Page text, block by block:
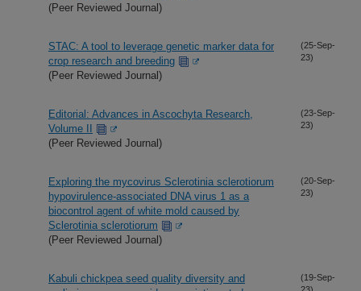
(Peer Reviewed Journal)
STAC: A tool to leverage genetic marker data for
crop research and breeding
(Peer Reviewed Journal)
(25-Sep-
23)
Editorial: Advances in Ascochyta Research,
Volume II
(Peer Reviewed Journal)
(23-Sep-
23)
Exploring the mycovirus Sclerotinia sclerotiorum
hypovirulence-associated DNA virus 1 as a
biocontrol agent of white mold caused by
Sclerotinia sclerotiorum
(Peer Reviewed Journal)
(20-Sep-
23)
Kabuli chickpea seed quality diversity and
(19-Sep-
23)